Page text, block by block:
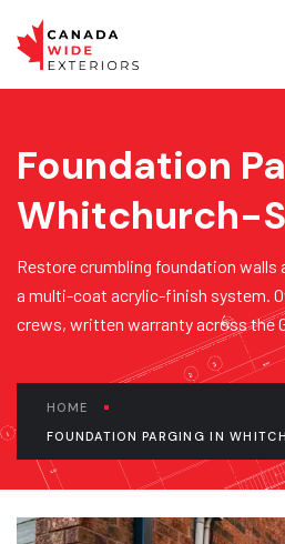
Foundation
Whitchurch-
Restore crumbling foundation walls
a multi-coat acrylic-finish system.
crews, written warranty across the
HOME
FOUNDATION PARGING IN